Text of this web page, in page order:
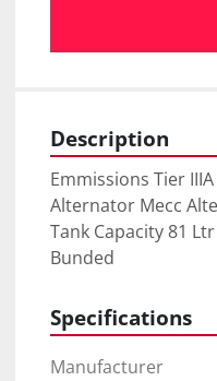
Description
Emmissions Tier
Alternator Mecc Alte
Tank Capacity 81 Ltr
Bunded
Specifications
Manufacturer